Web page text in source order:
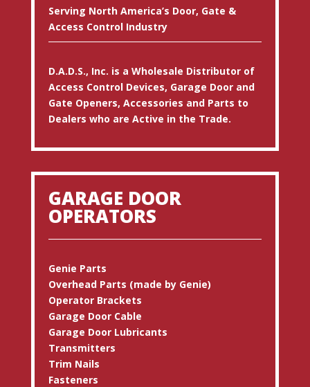
Serving North America’s Door, Gate &
Access Control Industry
D.A.D.S., Inc. is a Wholesale Distributor of
Access Control Devices, Garage Door and
Gate Openers, Accessories and Parts to
Dealers who are Active in the Trade.
GARAGE DOOR
OPERATORS
Genie Parts
Overhead Parts (made by Genie)
Operator Brackets
Garage Door Cable
Garage Door Lubricants
Transmitters
Trim Nails
Fasteners